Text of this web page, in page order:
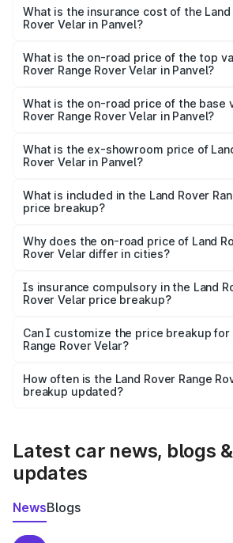
Rover Range Rover Velar in Panvel will
What is the insurance cost of the Land
Rover Velar in Panvel?
Rover Range Rover Velar in Panvel is
What is the on-road price of the top
Rover Range Rover Velar in Panvel?
₹1.05 Cr Lakh in Panvel.
What is the on-road price of the base
Rover Range Rover Velar in Panvel?
₹1.03 Cr Lakh in Panvel.
What is the ex-showroom price of
Rover Velar in Panvel?
Rover Range Rover Velar in Panvel is
What is included in the Land Rover
price breakup?
charges, insurance, road tax, handling
accessories.
Why does the on-road price of Land
Rover Velar differ in cities?
charges, taxes, and insurance costs.
Is insurance compulsory in the Land
Rover Velar price breakup?
Yes, at least third-party insurance is
and it is included in the on-road price
Can I customize the price breakup for
Range Rover Velar?
accessories, or different insurance
the final breakup.
How often is the Land Rover Range
breakup updated?
Latest car news, blogs &
updates
NewsBlogs